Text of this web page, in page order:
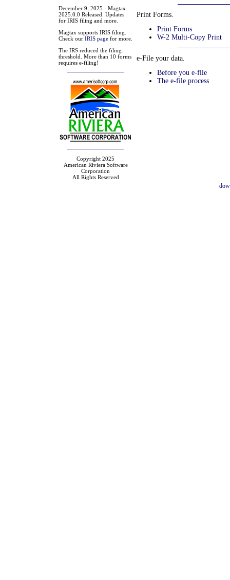
Print Forms.
Print Forms
W-2 Multi-Copy Print
e-File your data.
Before you e-file
The e-file process
December 9, 2025 - Magtax
2025.0.0 Released. Updates
for IRIS filing and more.
Magtax supports IRIS filing.
Check our IRIS page for more.
The IRS reduced the filing
threshold. More than 10 forms
requires e-filing!
Copyright 2025
American Riviera Software
Corporation
All Rights Reserved